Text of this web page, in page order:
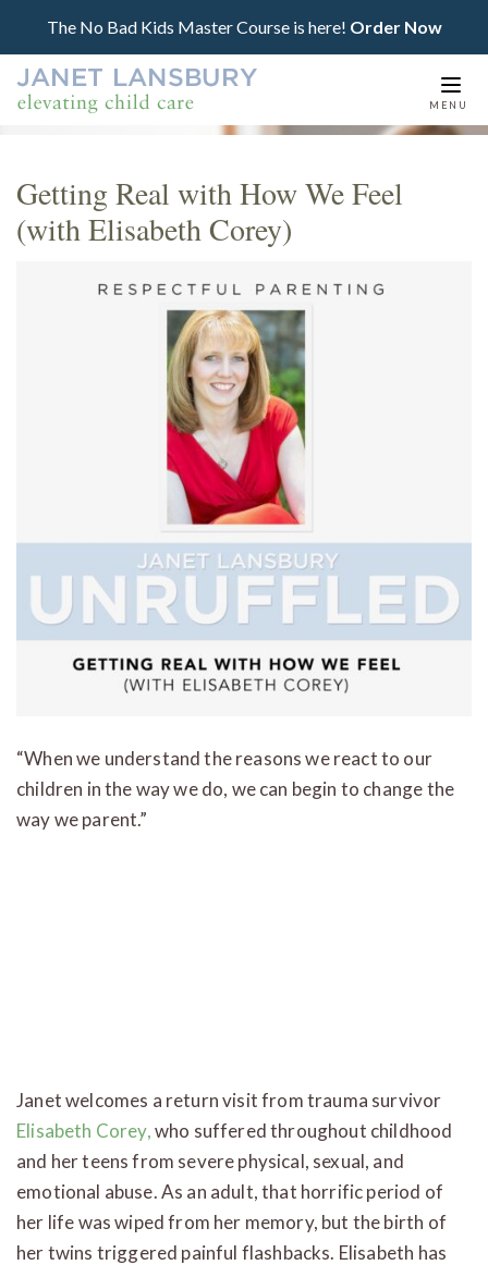
The No Bad Kids Master Course is here! Order Now
MENU
Getting Real with How We Feel
(with Elisabeth Corey)
“When we understand the reasons we react to our
children in the way we do, we can begin to change the
way we parent.”
Janet welcomes a return visit from trauma survivor
Elisabeth Corey,who suffered throughout childhood
and her teens from severe physical, sexual, and
emotional abuse. As an adult, that horrific period of
her life was wiped from her memory, but the birth of
her twins triggered painful flashbacks. Elisabeth has